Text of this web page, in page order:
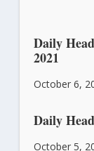
Daily
2021
October 6,
Daily
October 5,